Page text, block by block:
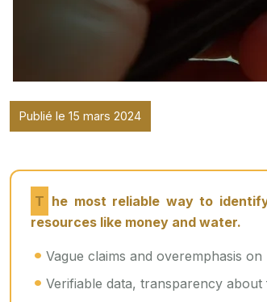
Publié le 15 mars 2024
The most reliable way to identify genuine eco-travel options is not by trusting labels, but by adopting an investigative mindset to audit the flow of
resources like money and water.
Vague claims and overemphasis
Verifiable data, transparency